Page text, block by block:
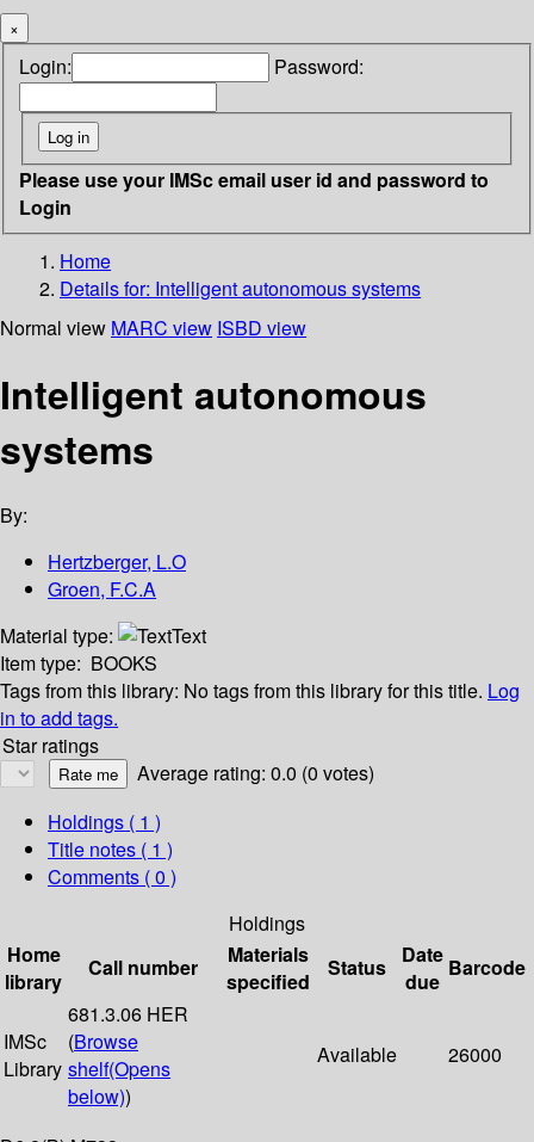
×
Login: Password:
Please use your IMSc email user id and password to
Login
Home
Details for: Intelligent autonomous systems
Normal view MARC view ISBD view
Intelligent autonomous
systems
By:
Hertzberger, L.O
Groen, F.C.A
Material type:
Text
Item type: BOOKS
Tags from this library: No tags from this library for this title. Log
in to add tags.
Star ratings
Average rating: 0.0 (0 votes)
Holdings ( 1 )
Title notes ( 1 )
Comments ( 0 )
Holdings
Home
library
Call number
Materials
specified
Status
Date
due
Barcode
IMSc
Library
681.3.06 HER
(Browse
shelf(Opens
below))
Available 26000